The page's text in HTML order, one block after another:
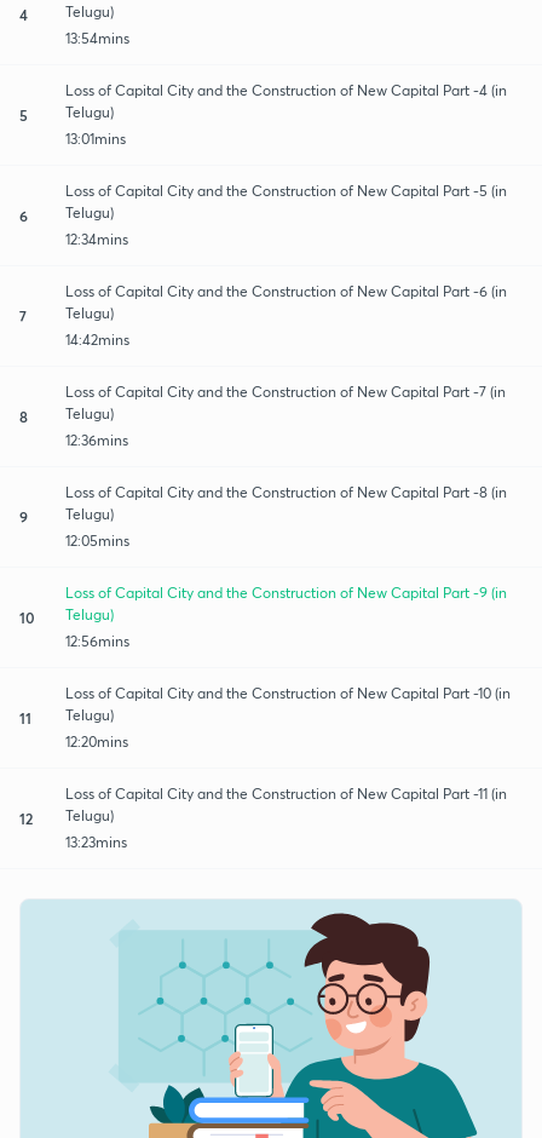
4
Telugu)
13:54mins
5
Loss of Capital City and the Construction of New Capital Part -4 (in
Telugu)
13:01mins
6
Loss of Capital City and the Construction of New Capital Part -5 (in
Telugu)
12:34mins
7
Loss of Capital City and the Construction of New Capital Part -6 (in
Telugu)
14:42mins
8
Loss of Capital City and the Construction of New Capital Part -7 (in
Telugu)
12:36mins
9
Loss of Capital City and the Construction of New Capital Part -8 (in
Telugu)
12:05mins
10
Loss of Capital City and the Construction of New Capital Part -9 (in
Telugu)
12:56mins
11
Loss of Capital City and the Construction of New Capital Part -10 (in
Telugu)
12:20mins
12
Loss of Capital City and the Construction of New Capital Part -11 (in
Telugu)
13:23mins